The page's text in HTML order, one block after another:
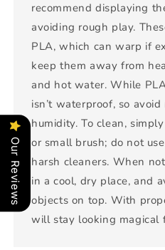
recommend displaying
avoiding rough play.
PLA, which can warp if
keep them away from
and hot water. While
isn’t waterproof, so
humidity. To clean,
or small brush; do not
harsh cleaners. When
in a cool, dry place, and
objects on top. With
will stay looking magical
Our Reviews